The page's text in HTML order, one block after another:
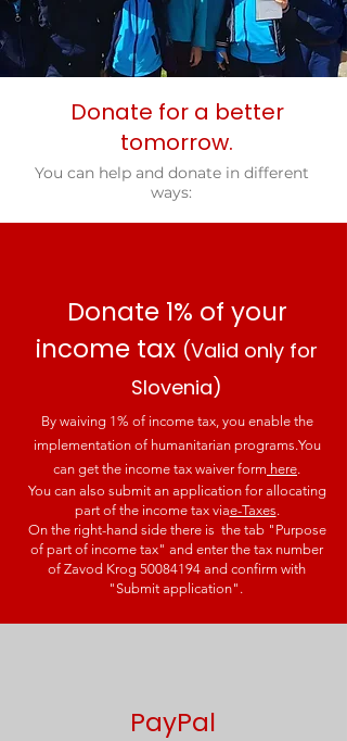
Donate for a better
tomorrow.
You can help and donate in different
ways:
Donate 1% of your
income tax (Valid only for
Slovenia)
By waiving 1% of income tax, you enable the
implementation of humanitarian programs.You
can get the income tax waiver form here.
You can also submit an application for allocating
part of the income tax viae-Taxes.
On the right-hand side there is the tab "Purpose
of part of income tax" and enter the tax number
of Zavod Krog 50084194 and confirm with
"Submit application".
PayPal